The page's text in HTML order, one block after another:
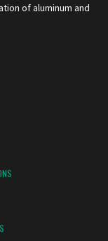
of aluminum and